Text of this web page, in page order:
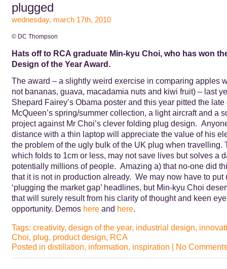
plugged
wednesday, march 17th, 2010
© DC Thompson
Hats off to RCA graduate Min-kyu Choi, who has won
Design of the Year Award.
The award – a slightly weird exercise in comparing apples
not bananas, guava, macadamia nuts and kiwi fruit) – last
Shepard Fairey’s Obama poster and this year pitted the
McQueen’s spring/summer collection, a light aircraft and a
project against Mr Choi’s clever folding plug design.
distance with a thin laptop will appreciate the value of his
the problem of the ugly bulk of the UK plug when travelling.
which folds to 1cm or less, may not save lives but solves a
potentially millions of people. Amazing a) that no-one did
that it is not in production already. We may now have to put
‘plugging the market gap’ headlines, but Min-kyu Choi
that will surely result from his clarity of thought and keen
opportunity. Demos hereand here.
Tags: creativity, design of the year, industrial design,
Choi, plug, product design, RCA
Posted in distillation, information, inspiration | No